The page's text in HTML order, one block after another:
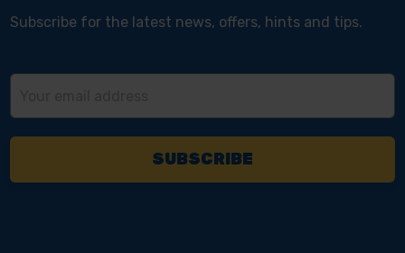
Subscribe for the latest news, offers, hints and tips.